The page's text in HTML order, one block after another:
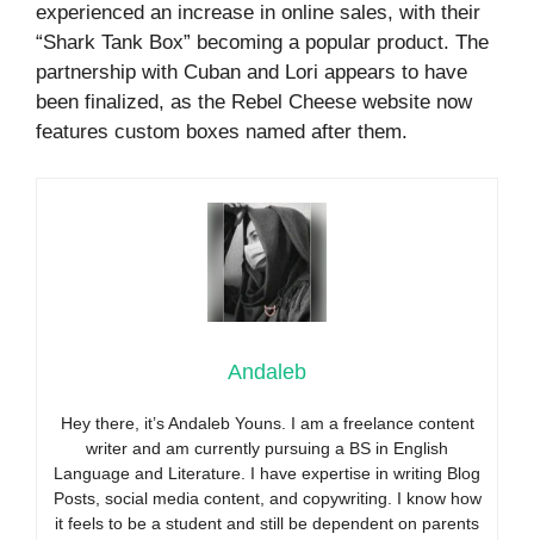
experienced an increase in online sales, with their
“Shark Tank Box” becoming a popular product. The
partnership with Cuban and Lori appears to have
been finalized, as the Rebel Cheese website now
features custom boxes named after them.
Andaleb
Hey there, it’s Andaleb Youns. I am a freelance content
writer and am currently pursuing a BS in English
Language and Literature. I have expertise in writing Blog
Posts, social media content, and copywriting. I know how
it feels to be a student and still be dependent on parents